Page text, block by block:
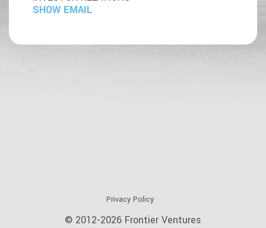
SHOW EMAIL
Privacy Policy
© 2012-2026 Frontier Ventures